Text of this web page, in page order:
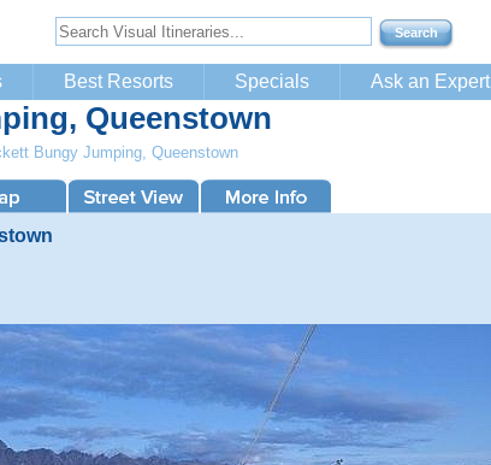
Best Resorts Specials Ask an Expert
Queenstown
Bungy Jumping, Queenstown